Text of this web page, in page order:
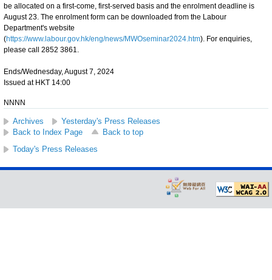
be allocated on a first-come, first-served basis and the enrolment deadline is
August 23. The enrolment form can be downloaded from the Labour
Department's website
(https://www.labour.gov.hk/eng/news/MWOseminar2024.htm). For enquiries,
please call 2852 3861.
Ends/Wednesday, August 7, 2024
Issued at HKT 14:00
NNNN
Archives
Yesterday's Press Releases
Back to Index Page
Back to top
Today's Press Releases